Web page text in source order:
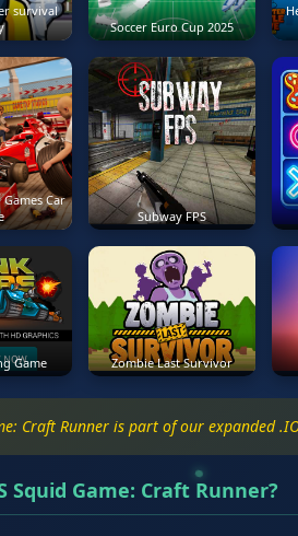
survival
Soccer Euro Cup 2025
Car
Subway FPS
Game Zombie Last Survivor
Craft Runner is part of our expanded
Squid Game: Craft Runner?